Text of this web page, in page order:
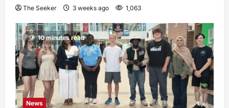
The Seeker 3 weeks ago 1,063
10 minutes read
News